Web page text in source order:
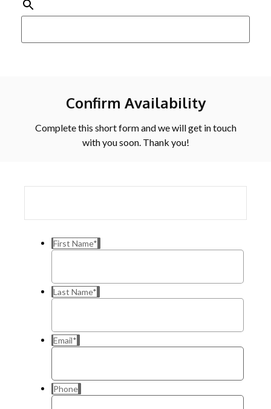
Confirm Availability
Complete this short form and we will get in touch
with you soon. Thank you!
First Name*
Last Name*
Email*
Phone